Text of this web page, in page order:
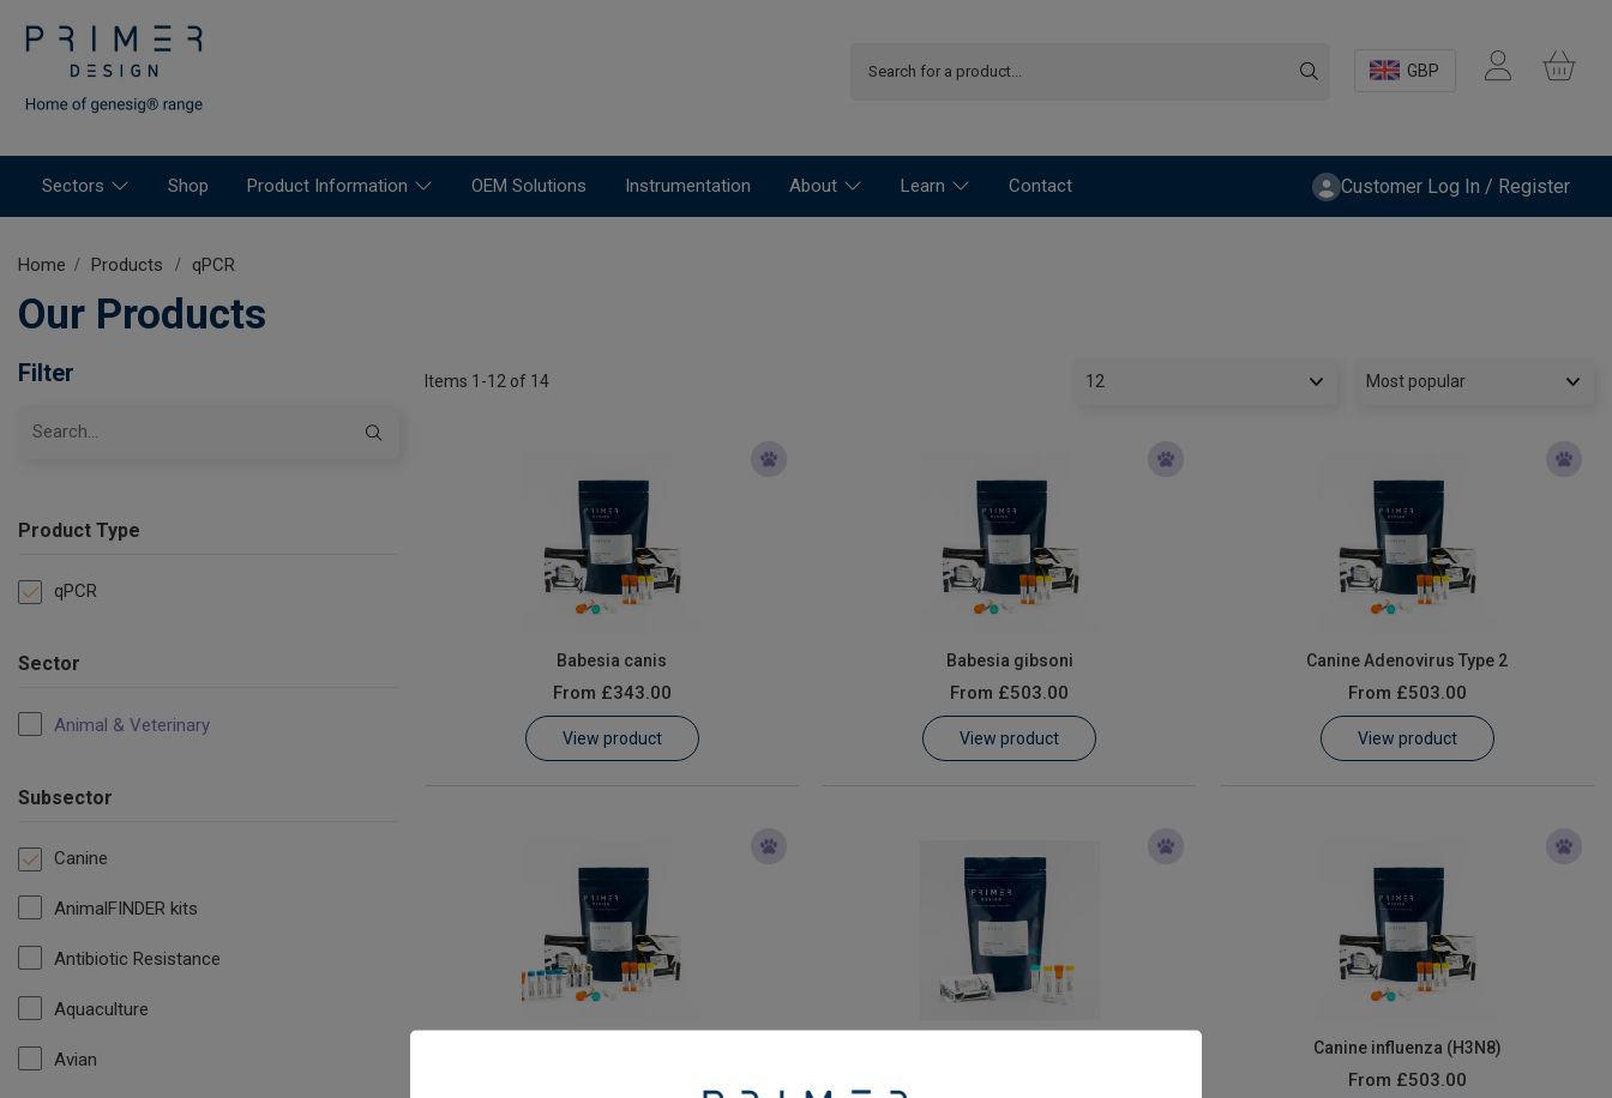
GBP
Sectors Shop Product Information OEM Solutions Instrumentation About Learn Contact Customer Log In / Register
Home Products qPCR
Our Products
Filter
Product Type
qPCR
Sector
Animal & Veterinary
Subsector
Canine
AnimalFINDER kits
Antibiotic Resistance
Aquaculture
Avian
Items 1-12 of 14
Babesia canis
From £343.00
View product
Babesia gibsoni
From £503.00
View product
Canine Adenovirus Type 2
From £503.00
View product
Canine influenza (H3N8)
From £503.00